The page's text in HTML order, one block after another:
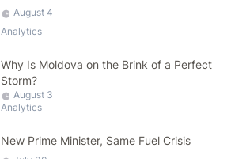
August 4
Analytics
Why Is Moldova on the Brink of a Perfect
Storm?
August 3
Analytics
New Prime Minister, Same Fuel Crisis